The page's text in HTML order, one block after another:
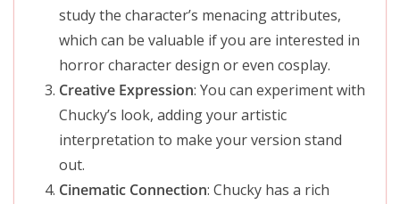
study the character’s menacing attributes,
which can be valuable if you are interested in
horror character design or even cosplay.
Creative Expression: You can experiment with
Chucky’s look, adding your artistic
interpretation to make your version stand
out.
Cinematic Connection: Chucky has a rich